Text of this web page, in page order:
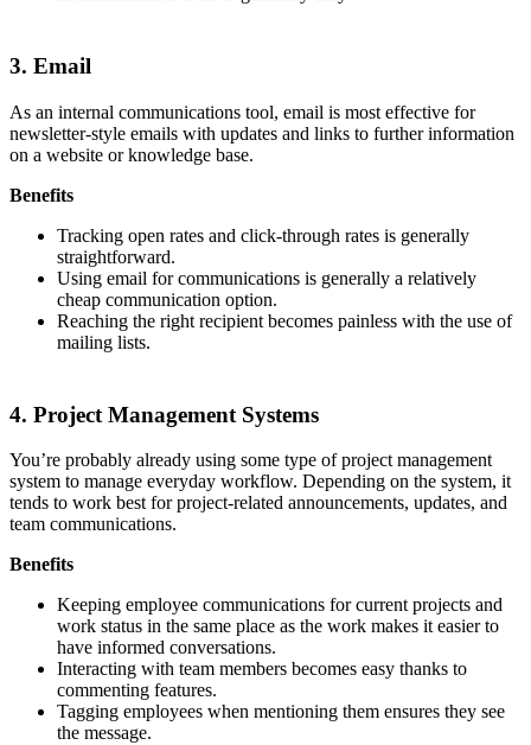
3. Email
As an internal communications tool, email is most effective for
newsletter-style emails with updates and links to further information
on a website or knowledge base.
Benefits
Tracking open rates and click-through rates is generally
straightforward.
Using email for communications is generally a relatively
cheap communication option.
Reaching the right recipient becomes painless with the use of
mailing lists.
4. Project Management Systems
You’re probably already using some type of project management
system to manage everyday workflow. Depending on the system, it
tends to work best for project-related announcements, updates, and
team communications.
Benefits
Keeping employee communications for current projects and
work status in the same place as the work makes it easier to
have informed conversations.
Interacting with team members becomes easy thanks to
commenting features.
Tagging employees when mentioning them ensures they see
the message.